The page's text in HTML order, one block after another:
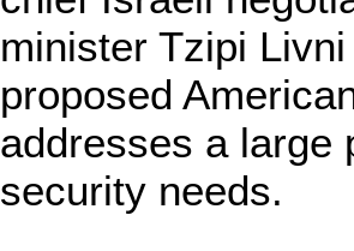
minister Tzipi
proposed
addresses a large
security needs.